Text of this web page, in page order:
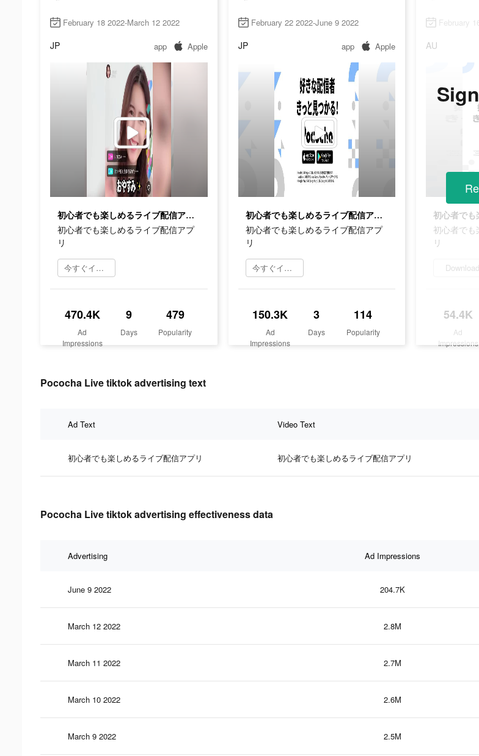
February 18 2022-March 12 2022
JP app Apple
初心者でも楽しめるライブ配信アプリ
初心者でも楽しめるライブ配信アプ
リ
今すぐインストール
470.4K
Ad
Impressions
9
Days
479
Popularity
February 22 2022-June 9 2022
JP app Apple
初心者でも楽しめるライブ配信アプリ
初心者でも楽しめるライブ配信アプ
リ
今すぐインストール
150.3K
Ad
Impressions
3
Days
114
Popularity
February
AU
初心者でも
リ
Download
54.4K
Ad
Impressions
Pococha Live tiktok advertising text
Ad Text Video Text
初心者でも楽しめるライブ配信アプリ 初心者でも楽しめるライブ配信アプリ
Pococha Live tiktok advertising effectiveness data
Advertising Ad Impressions
June 9 2022 204.7K
March 12 2022 2.8M
March 11 2022 2.7M
March 10 2022 2.6M
March 9 2022 2.5M